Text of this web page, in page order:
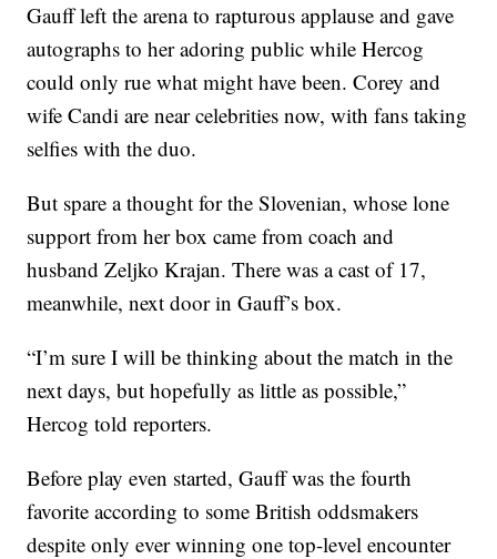
Gauff left the arena to rapturous applause and gave
autographs to her adoring public while Hercog
could only rue what might have been. Corey and
wife Candi are near celebrities now, with fans taking
selfies with the duo.
But spare a thought for the Slovenian, whose lone
support from her box came from coach and
husband Zeljko Krajan. There was a cast of 17,
meanwhile, next door in Gauff’s box.
“I’m sure I will be thinking about the match in the
next days, but hopefully as little as possible,”
Hercog told reporters.
Before play even started, Gauff was the fourth
favorite according to some British oddsmakers
despite only ever winning one top-level encounter